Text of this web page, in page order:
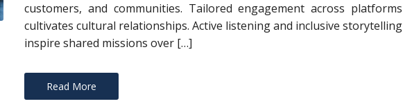
customers, and communities. Tailored engagement across platforms
cultivates cultural relationships. Active listening and inclusive storytelling
inspire shared missions over […]
Read More